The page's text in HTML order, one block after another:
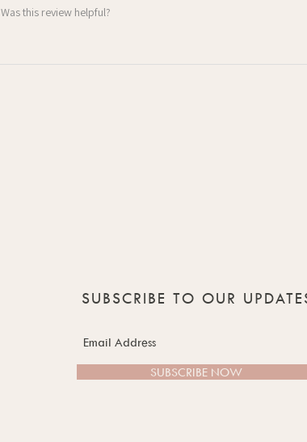
Was this review helpful?
SUBSCRIBE TO OUR
SUBSCRIBE NOW